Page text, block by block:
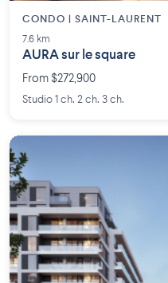
CONDO | SAINT-LAURENT
7.6 km
AURA sur le square
From $272,900
Studio 1 ch. 2 ch. 3 ch.